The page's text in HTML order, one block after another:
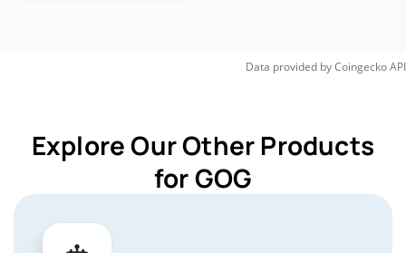
Data provided byCoingeckoAPI
Explore Our Other Products
for GOG